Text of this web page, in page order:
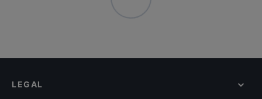
LEGAL